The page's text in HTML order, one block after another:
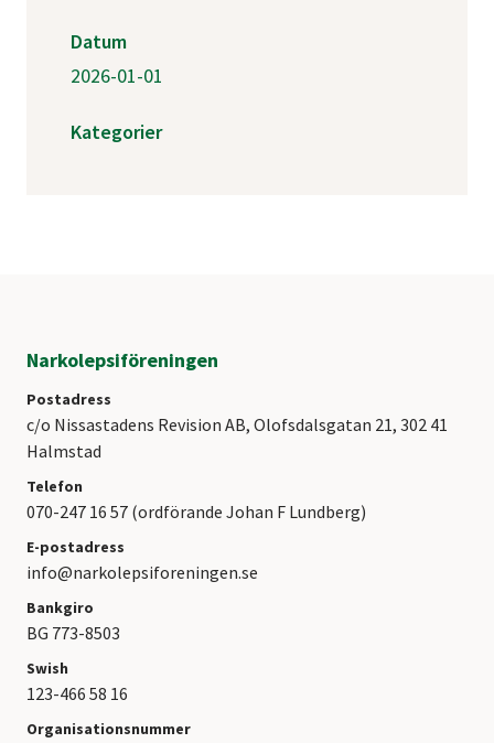
Datum
2026-01-01
Kategorier
Narkolepsiföreningen
Postadress
c/o Nissastadens Revision AB, Olofsdalsgatan 21, 302 41
Halmstad
Telefon
070-247 16 57 (ordförande Johan F Lundberg)
E-postadress
info@narkolepsiforeningen.se
Bankgiro
BG 773-8503
Swish
123-466 58 16
Organisationsnummer